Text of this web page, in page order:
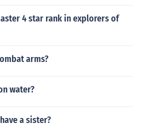
4 star rank in explorers of
arms?
water?
a sister?